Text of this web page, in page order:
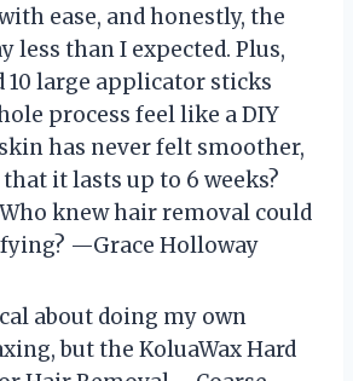
ease, and honestly, the
less than I expected. Plus,
10 large applicator sticks
process feel like a DIY
skin has never felt smoother,
it lasts up to 6 weeks?
Who knew hair removal could
—Grace Holloway
about doing my own
but the KoluaWax Hard